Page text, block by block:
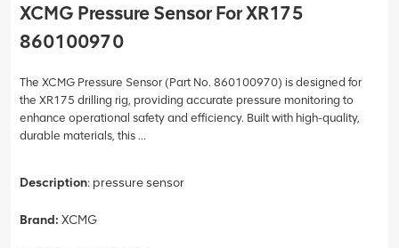
XCMG Pressure Sensor For XR175
860100970
The XCMG Pressure Sensor (Part No. 860100970) is designed for
the XR175 drilling rig, providing accurate pressure monitoring to
enhance operational safety and efficiency. Built with high-quality,
durable materials, this ...
Description: pressure sensor
Brand: XCMG